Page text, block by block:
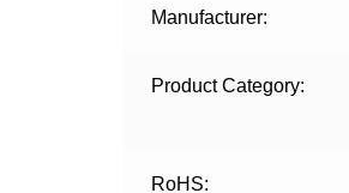
Manufacturer:
Product Category:
RoHS: